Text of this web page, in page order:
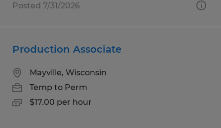
Posted 7/31/2026
Production Associate
Mayville, Wisconsin
Temp to Perm
$17.00 per hour